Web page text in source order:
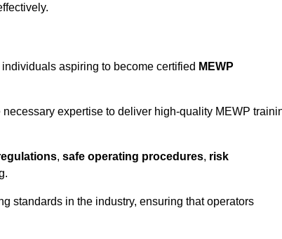
aspiring to become certified MEWP
expertise to deliver high-quality MEWP
, safe operating procedures, risk
standards in the industry, ensuring that operators